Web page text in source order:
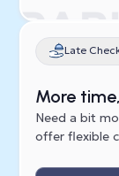
Late
More
Need a bit
offer flexible